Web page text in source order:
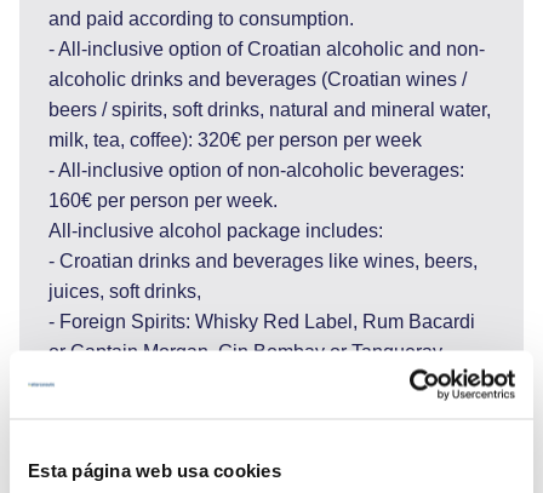
Esta página web usa cookies
and paid according to consumption.
- All-inclusive option of Croatian alcoholic and non-
alcoholic drinks and beverages (Croatian wines /
beers / spirits, soft drinks, natural and mineral water,
milk, tea, coffee): 320€ per person per week
- All-inclusive option of non-alcoholic beverages:
160€ per person per week.
All-inclusive alcohol package includes:
- Croatian drinks and beverages like wines, beers,
juices, soft drinks,
- Foreign Spirits: Whisky Red Label, Rum Bacardi
or Captain Morgan, Gin Bombay or Tanqueray,
Vodka Absolute or Smirnoff, Tequila Sierra or
includes Croatian quality wines and beers from